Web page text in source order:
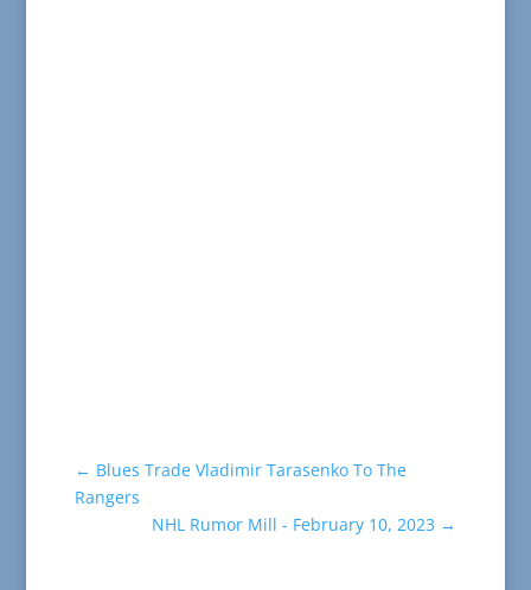
← Blues Trade Vladimir Tarasenko To The
Rangers
NHL Rumor Mill - February 10, 2023 →